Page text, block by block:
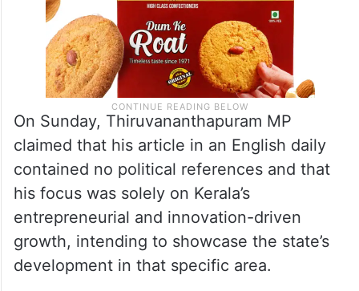
On Sunday, Thiruvananthapuram MP
claimed that his article in an English daily